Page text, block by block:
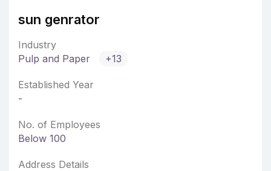
sun genrator
Industry
Pulp and Paper
+13
Established Year
-
No. of Employees
Below 100
Address Details